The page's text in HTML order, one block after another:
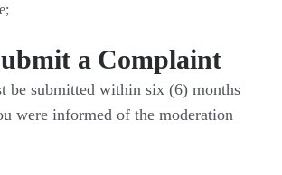
a Complaint
be submitted within six (6) months
were informed of the moderation